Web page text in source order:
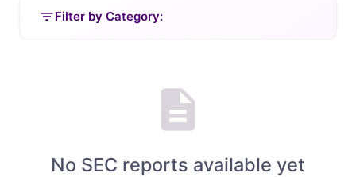
filter_listFilter by Category:
description
No SEC reports available yet